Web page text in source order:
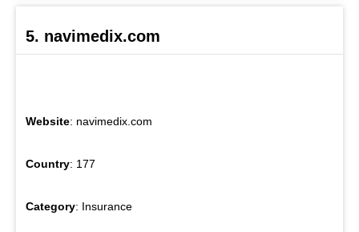
5. navimedix.com
Website: navimedix.com
Country: 177
Category: Insurance